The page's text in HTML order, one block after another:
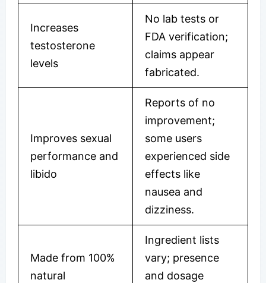
Increases
testosterone
levels
No lab tests or
FDA verification;
claims appear
fabricated.
Improves sexual
performance and
libido
Reports of no
improvement;
some users
experienced side
effects like
nausea and
dizziness.
Made from 100%
natural
Ingredient lists
vary; presence
and dosage